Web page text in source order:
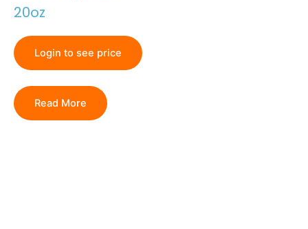
20oz
Login to see price
Read More